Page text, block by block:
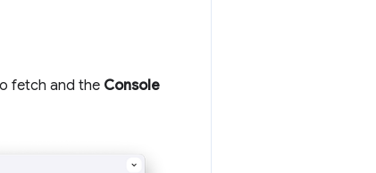
fetch and the Console